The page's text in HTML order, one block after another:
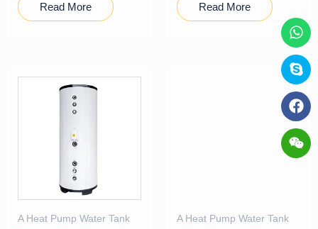
Read More
Read More
A Heat Pump Water Tank A Heat Pump Water Tank